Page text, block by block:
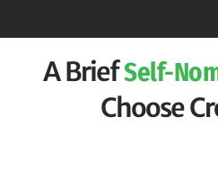
A BriefSelf-
Choose